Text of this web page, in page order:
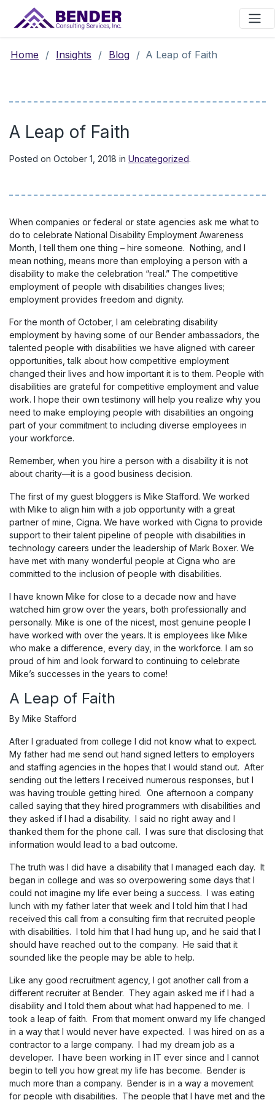
Main Navigation
Home / Insights / Blog / A Leap of Faith
A Leap of Faith
Posted on October 1, 2018 in Uncategorized.
When companies or federal or state agencies ask me what to
do to celebrate National Disability Employment Awareness
Month, I tell them one thing – hire someone. Nothing, and I
mean nothing, means more than employing a person with a
disability to make the celebration “real.” The competitive
employment of people with disabilities changes lives;
employment provides freedom and dignity.
For the month of October, I am celebrating disability
employment by having some of our Bender ambassadors, the
talented people with disabilities we have aligned with career
opportunities, talk about how competitive employment
changed their lives and how important it is to them. People with
disabilities are grateful for competitive employment and value
work. I hope their own testimony will help you realize why you
need to make employing people with disabilities an ongoing
part of your commitment to including diverse employees in
your workforce.
Remember, when you hire a person with a disability it is not
about charity—it is a good business decision.
The first of my guest bloggers is Mike Stafford. We worked
with Mike to align him with a job opportunity with a great
partner of mine, Cigna. We have worked with Cigna to provide
support to their talent pipeline of people with disabilities in
technology careers under the leadership of Mark Boxer. We
have met with many wonderful people at Cigna who are
committed to the inclusion of people with disabilities.
I have known Mike for close to a decade now and have
watched him grow over the years, both professionally and
personally. Mike is one of the nicest, most genuine people I
have worked with over the years. It is employees like Mike
who make a difference, every day, in the workforce. I am so
proud of him and look forward to continuing to celebrate
Mike’s successes in the years to come!
A Leap of Faith
By Mike Stafford
After I graduated from college I did not know what to expect.
My father had me send out hand signed letters to employers
and staffing agencies in the hopes that I would stand out. After
sending out the letters I received numerous responses, but I
was having trouble getting hired. One afternoon a company
called saying that they hired programmers with disabilities and
they asked if I had a disability. I said no right away and I
thanked them for the phone call. I was sure that disclosing that
information would lead to a bad outcome.
The truth was I did have a disability that I managed each day. It
began in college and was so overpowering some days that I
could not imagine my life ever being a success. I was eating
lunch with my father later that week and I told him that I had
received this call from a consulting firm that recruited people
with disabilities. I told him that I had hung up, and he said that I
should have reached out to the company. He said that it
sounded like the people may be able to help.
Like any good recruitment agency, I got another call from a
different recruiter at Bender. They again asked me if I had a
disability and I told them about what had happened to me. I
took a leap of faith. From that moment onward my life changed
in a way that I would never have expected. I was hired on as a
contractor to a large company. I had my dream job as a
developer. I have been working in IT ever since and I cannot
begin to tell you how great my life has become. Bender is
much more than a company. Bender is in a way a movement
for people with disabilities. The people that I have met and the